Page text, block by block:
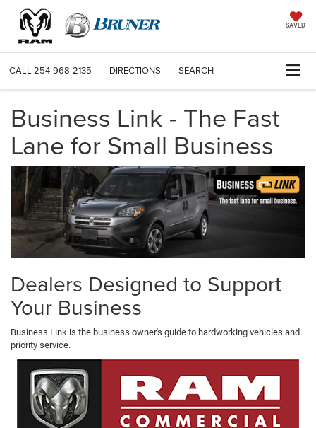
SAVED
CALL 254-968-2135 DIRECTIONS SEARCH
Business Link - The Fast
Lane for Small Business
Dealers Designed to Support
Your Business
Business Link is the business owner's guide to hardworking vehicles and
priority service.